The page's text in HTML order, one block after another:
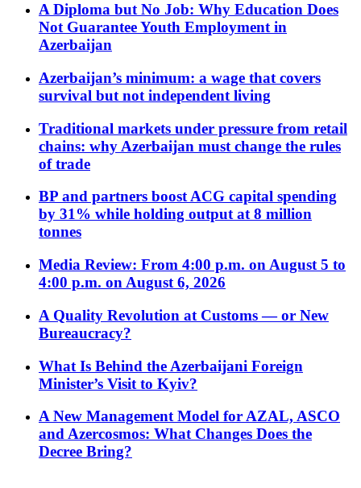
A Diploma but No Job: Why Education Does
Not Guarantee Youth Employment in
Azerbaijan
Azerbaijan’s minimum: a wage that covers
survival but not independent living
Traditional markets under pressure from retail
chains: why Azerbaijan must change the rules
of trade
BP and partners boost ACG capital spending
by 31% while holding output at 8 million
tonnes
Media Review: From 4:00 p.m. on August 5 to
4:00 p.m. on August 6, 2026
A Quality Revolution at Customs — or New
Bureaucracy?
What Is Behind the Azerbaijani Foreign
Minister’s Visit to Kyiv?
A New Management Model for AZAL, ASCO
and Azercosmos: What Changes Does the
Decree Bring?